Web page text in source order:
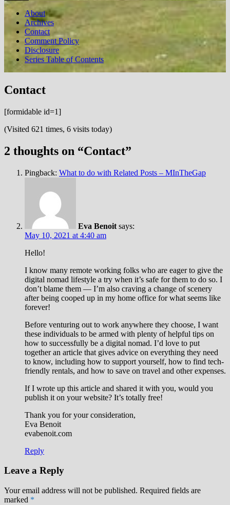
About
Archives
Contact
Comment Policy
Disclosure
Series Table of Contents
Contact
[formidable id=1]
(Visited 621 times, 6 visits today)
2 thoughts on “Contact”
Pingback: What to do with Related Posts – MInTheGap
Eva Benoit says:
May 10, 2021 at 4:40 am
Hello!
I know many remote working folks who are eager to give the
digital nomad lifestyle a try when it’s safe for them to do so. I
don’t blame them — I’m also craving a change of scenery
after being cooped up in my home office for what seems like
forever!
Before venturing out to work anywhere they choose, I want
these individuals to be armed with plenty of helpful tips on
how to successfully be a digital nomad. I’d love to put
together an article that gives advice on everything they need
to know, including how to support yourself, how to find tech-
friendly rentals, and how to save on travel and other expenses.
If I wrote up this article and shared it with you, would you
publish it on your website? It’s totally free!
Thank you for your consideration,
Eva Benoit
evabenoit.com
Reply
Leave a Reply
Your email address will not be published. Required fields are
marked *